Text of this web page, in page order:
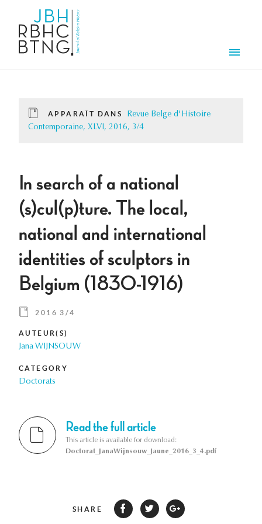
APPARAÎT DANS
Revue Belge d'Histoire
Contemporaine, XLVI, 2016, 3/4
In search of a national
(s)cul(p)ture. The local,
national and international
identities of sculptors in
Belgium (1830-1916)
2016 3/4
AUTEUR(S)
Jana WIJNSOUW
CATEGORY
Doctorats
Read the full article
This article is available for download:
Doctorat_JanaWijnsouw_Jaune_2016_3_4.pdf
SHARE